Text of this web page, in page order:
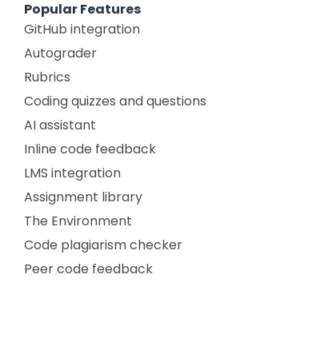
Popular Features
GitHub integration
Autograder
Rubrics
Coding quizzes and questions
AI assistant
Inline code feedback
LMS integration
Assignment library
The Environment
Code plagiarism checker
Peer code feedback